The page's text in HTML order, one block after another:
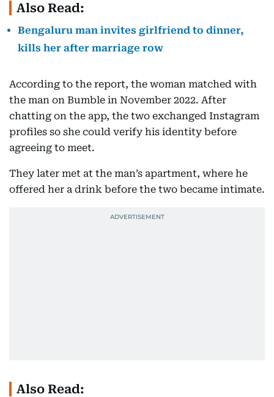
Also Read:
Bengaluru man invites girlfriend to dinner,
kills her after marriage row
According to the report, the woman matched with
the man on Bumble in November 2022. After
chatting on the app, the two exchanged Instagram
profiles so she could verify his identity before
agreeing to meet.
They later met at the man’s apartment, where he
offered her a drink before the two became intimate.
Also Read: